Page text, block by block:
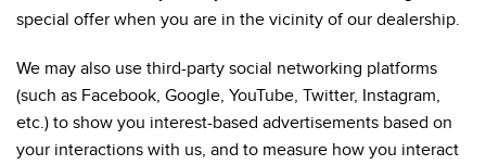
special offer when you are in the vicinity of our dealership.
We may also use third-party social networking platforms
(such as Facebook, Google, YouTube, Twitter, Instagram,
etc.) to show you interest-based advertisements based on
your interactions with us, and to measure how you interact